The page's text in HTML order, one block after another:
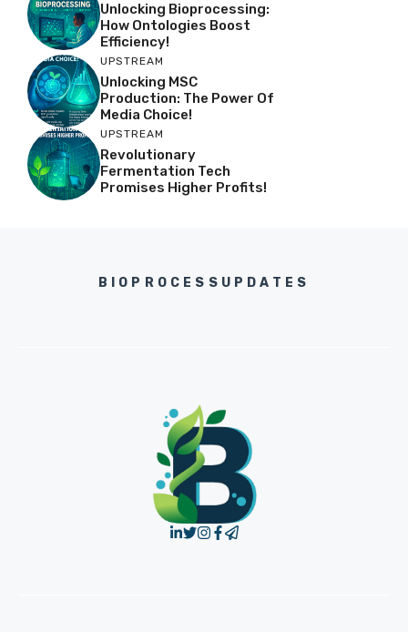
Unlocking Bioprocessing:
How Ontologies Boost
Efficiency!
UPSTREAM
Unlocking MSC
Production: The Power Of
Media Choice!
UPSTREAM
Revolutionary
Fermentation Tech
Promises Higher Profits!
BIOPROCESSUPDATES